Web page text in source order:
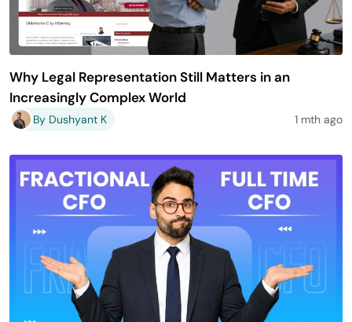
Why Legal Representation Still Matters in an
Increasingly Complex World
By Dushyant K 1 mth ago